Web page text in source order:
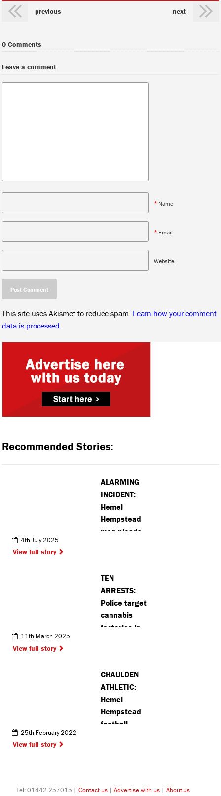
previous next
0 Comments
Leave a comment
* Name
* Email
Website
This site uses Akismet to reduce spam. Learn how your comment
data is processed.
Recommended Stories:
ALARMING
INCIDENT:
Hemel
Hempstead
man pleads
4th July 2025
View full story
TEN
ARRESTS:
Police target
cannabis
factories in
11th March 2025
View full story
CHAULDEN
ATHLETIC:
Hemel
Hempstead
football
25th February 2022
View full story
Tel: 01442 257015 | Contact us | Advertise with us | About us